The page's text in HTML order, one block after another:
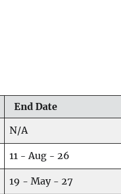
End Date
N/A
11 - Aug - 26
19 - May - 27